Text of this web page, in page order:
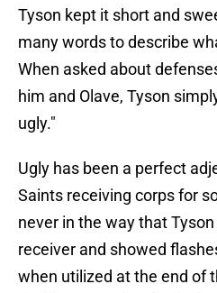
Tyson kept it short and
many words to describe
When asked about
him and Olave, Tyson
ugly."
Ugly has been a perfect
Saints receiving corps for
never in the way that
receiver and showed
when utilized at the end of